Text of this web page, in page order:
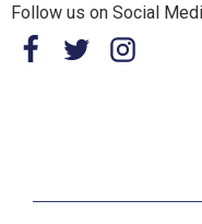
Follow us on Social